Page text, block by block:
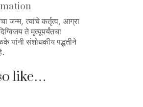
जन्म, त्यांचे कर्तृत्व, आग्रा
ते मृत्यूपर्यंतचा
यांनी संशोधकीय पद्धतीने
like…